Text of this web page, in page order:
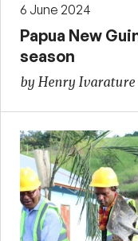
6 June 2024
Papua New
season
by Henry Ivarature